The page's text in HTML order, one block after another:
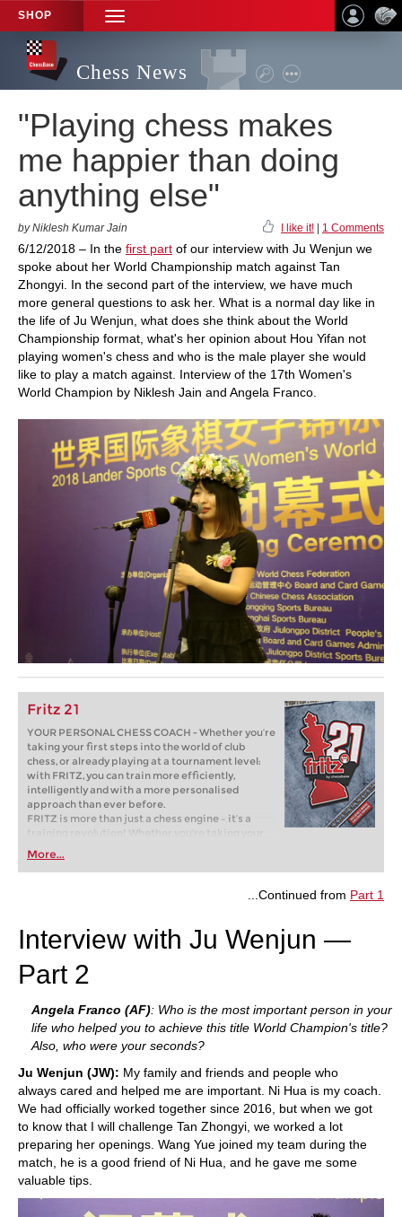
SHOP
TOGGLE
NAVIGATION
Chess News
"Playing chess makes
me happier than doing
anything else"
by Niklesh Kumar Jain I like it! 1 Comments
6/12/2018 – In the first part of our interview with Ju Wenjun we
spoke about her World Championship match against Tan
Zhongyi. In the second part of the interview, we have much
more general questions to ask her. What is a normal day like in
the life of Ju Wenjun, what does she think about the World
Championship format, what's her opinion about Hou Yifan not
playing women's chess and who is the male player she would
like to play a match against. Interview of the 17th Women's
World Champion by Niklesh Jain and Angela Franco.
Fritz 21
YOUR PERSONAL CHESS COACH - Whether you’re
taking your first steps into the world of club
chess, or already playing at a tournament level:
with FRITZ, you can train more efficiently,
intelligently and with a more personalised
approach than ever before.
FRITZ is more than just a chess engine – it’s a
training revolution! Whether you’re taking your
first steps into the world of club chess, or already
playing at a tournament level: with FRITZ, you can
train more efficiently, intelligently and with a
more personalised approach than ever before.
More...
...Continued from Part 1
Interview with Ju Wenjun —
Part 2
Angela Franco (AF): Who is the most important person in your
life who helped you to achieve this title World Champion's title?
Also, who were your seconds?
Ju Wenjun (JW): My family and friends and people who
always cared and helped me are important. Ni Hua is my coach.
We had officially worked together since 2016, but when we got
to know that I will challenge Tan Zhongyi, we worked a lot
preparing her openings. Wang Yue joined my team during the
match, he is a good friend of Ni Hua, and he gave me some
valuable tips.